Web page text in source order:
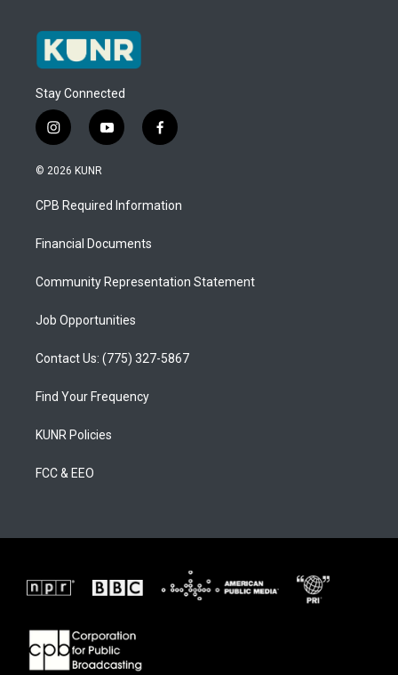
Stay Connected
i
n
s
a
g
a
y
o
u
b
f
a
b
o
© 2026 KUNR
CPB Required Information
Financial Documents
Community Representation Statement
Job Opportunities
Contact Us: (775) 327-5867
Find Your Frequency
KUNR Policies
FCC & EEO